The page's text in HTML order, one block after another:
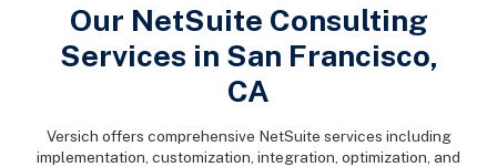
Our NetSuite Consulting
Services in San Francisco,
CA
Versich offers comprehensive NetSuite services including
implementation, customization, integration, optimization, and